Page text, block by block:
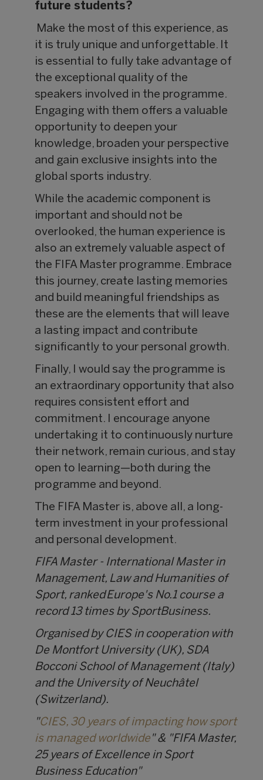
future students?
Make the most of this experience, as
it is truly unique and unforgettable. It
is essential to fully take advantage of
the exceptional quality of the
speakers involved in the programme.
Engaging with them offers a valuable
opportunity to deepen your
knowledge, broaden your perspective
and gain exclusive insights into the
global sports industry.
While the academic component is
important and should not be
overlooked, the human experience is
also an extremely valuable aspect of
the FIFA Master programme. Embrace
this journey, create lasting memories
and build meaningful friendships as
these are the elements that will leave
a lasting impact and contribute
significantly to your personal growth.
Finally, I would say the programme is
an extraordinary opportunity that also
requires consistent effort and
commitment. I encourage anyone
undertaking it to continuously nurture
their network, remain curious, and stay
open to learning—both during the
programme and beyond.
The FIFA Master is, above all, a long-
term investment in your professional
and personal development.
FIFA Master - International Master in
Management, Law and Humanities of
Sport, ranked Europe's No.1 course a
record 13 times by SportBusiness.
Organised by CIES in cooperation with
De Montfort University (UK), SDA
Bocconi School of Management (Italy)
and the University of Neuchâtel
(Switzerland).
"CIES, 30 years of impacting how sport
is managed worldwide " & "FIFA Master,
25 years of Excellence in Sport
Business Education"